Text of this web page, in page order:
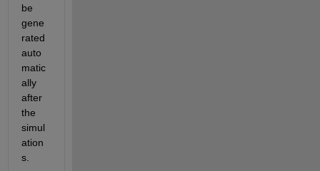
be
gene
rated
auto
matic
ally
after
the
simul
ation
s.